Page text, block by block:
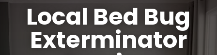
Local Bed Bug
Exterminator